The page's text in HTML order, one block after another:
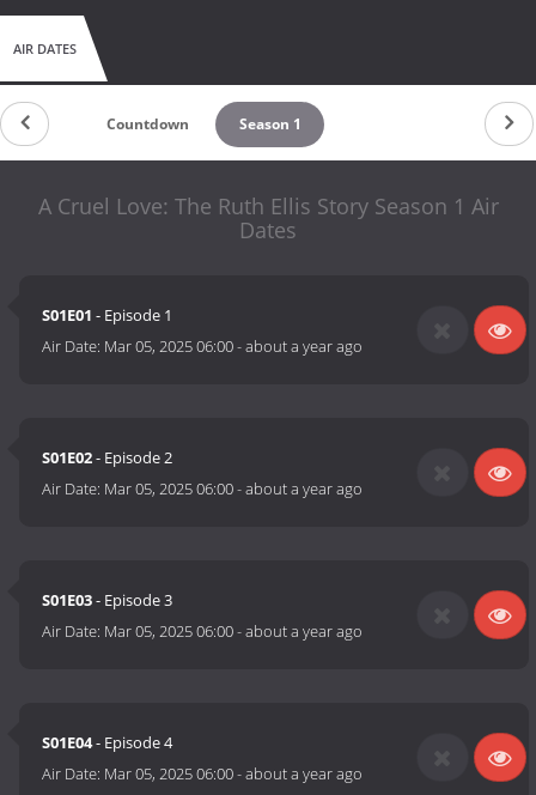
AIR DATES
Countdown Season 1
A Cruel Love: The Ruth Ellis Story Season 1 Air
Dates
S01E01 - Episode 1
Air Date: Mar 05, 2025 06:00-about a year ago
S01E02- Episode 2
Air Date: Mar 05, 2025 06:00-about a year ago
S01E03- Episode 3
Air Date: Mar 05, 2025 06:00-about a year ago
S01E04- Episode 4
Air Date: Mar 05, 2025 06:00-about a year ago